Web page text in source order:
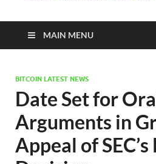
MAIN MENU
BITCOIN LATEST NEWS
Date Set for
Arguments in
Appeal of